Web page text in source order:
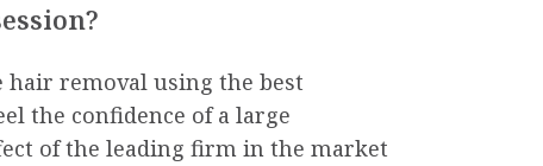
hair removal using the best
the confidence of a large
of the leading firm in the market